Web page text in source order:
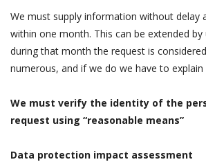
We must supply information without delay
within one month. This can be extended
during that month the request is
numerous, and if we do we have to explain
We must verify the identity of the
request using “reasonable means”
Data protection impact assessment